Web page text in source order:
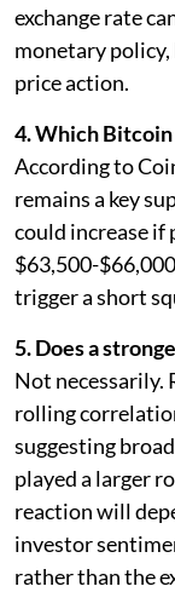
exchange rate
monetary
price action.
4. Which
According to
remains a key
could increase if
$63,500-
trigger a short
5. Does a
Not necessarily.
rolling
suggesting
played a larger
reaction will
investor
rather than the